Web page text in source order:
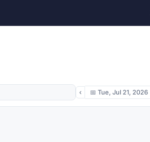
‹ 📅 Tue, Jul 21, 2026